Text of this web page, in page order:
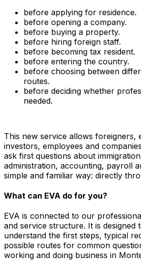
before applying for residence.
before opening a company.
before buying a property.
before hiring foreign staff.
before becoming tax resident.
before entering the country.
before choosing between
routes.
before deciding whether
needed.
This new service allows foreigners,
investors, employees and
ask first questions about
administration, accounting, payroll
simple and familiar way: directly
What can EVA do for you?
EVA is connected to our
and service structure. It is designed
understand the first steps, typical
possible routes for common
working and doing business in